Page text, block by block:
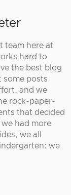
team here at
hard to
the best blog
some posts
and we
rock-paper-
that decided
had more
we all
we